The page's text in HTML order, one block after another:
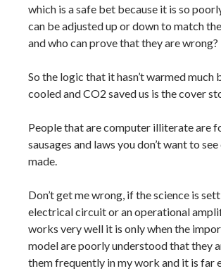
which is a safe bet because it is so
can be adjusted up or down to match
and who can prove that they are wrong?
So the logic that it hasn’t warmed much
cooled and CO2 saved us is the cover
People that are computer illiterate are
sausages and laws you don’t want to
made.
Don’t get me wrong, if the science is
electrical circuit or an operational
works very well it is only when the
model are poorly understood that they
them frequently in my work and it is far